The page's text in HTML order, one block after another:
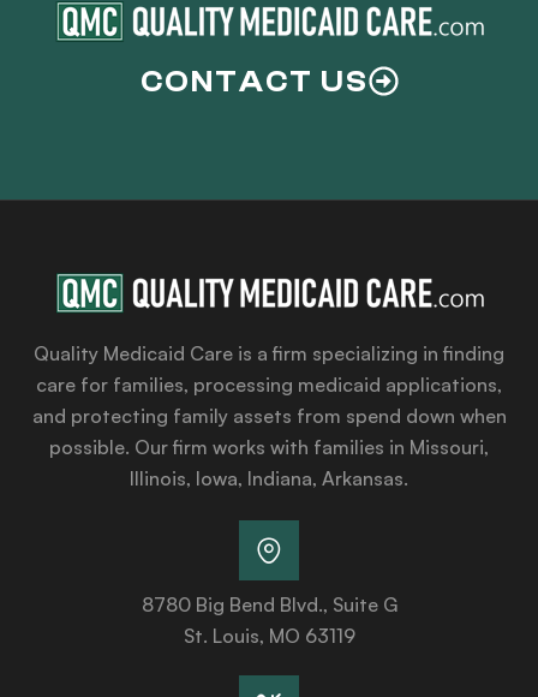
CONTACT US
Quality Medicaid Care is a firm specializing in finding
care for families, processing medicaid applications,
and protecting family assets from spend down when
possible. Our firm works with families in Missouri,
Illinois, Iowa, Indiana, Arkansas.
8780 Big Bend Blvd., Suite G
St. Louis, MO 63119